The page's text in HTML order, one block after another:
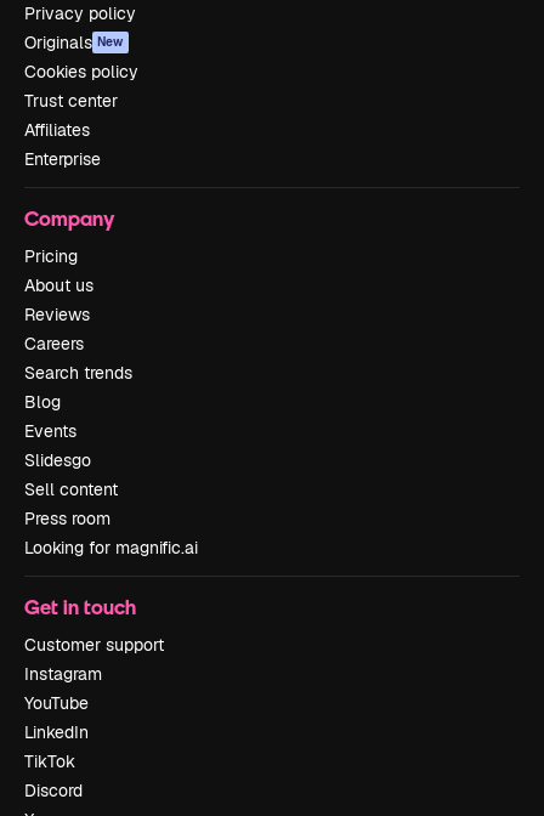
Privacy policy
Originals New
Cookies policy
Trust center
Affiliates
Enterprise
Company
Pricing
About us
Reviews
Careers
Search trends
Blog
Events
Slidesgo
Sell content
Press room
Looking for magnific.ai
Get in touch
Customer support
Instagram
YouTube
LinkedIn
TikTok
Discord